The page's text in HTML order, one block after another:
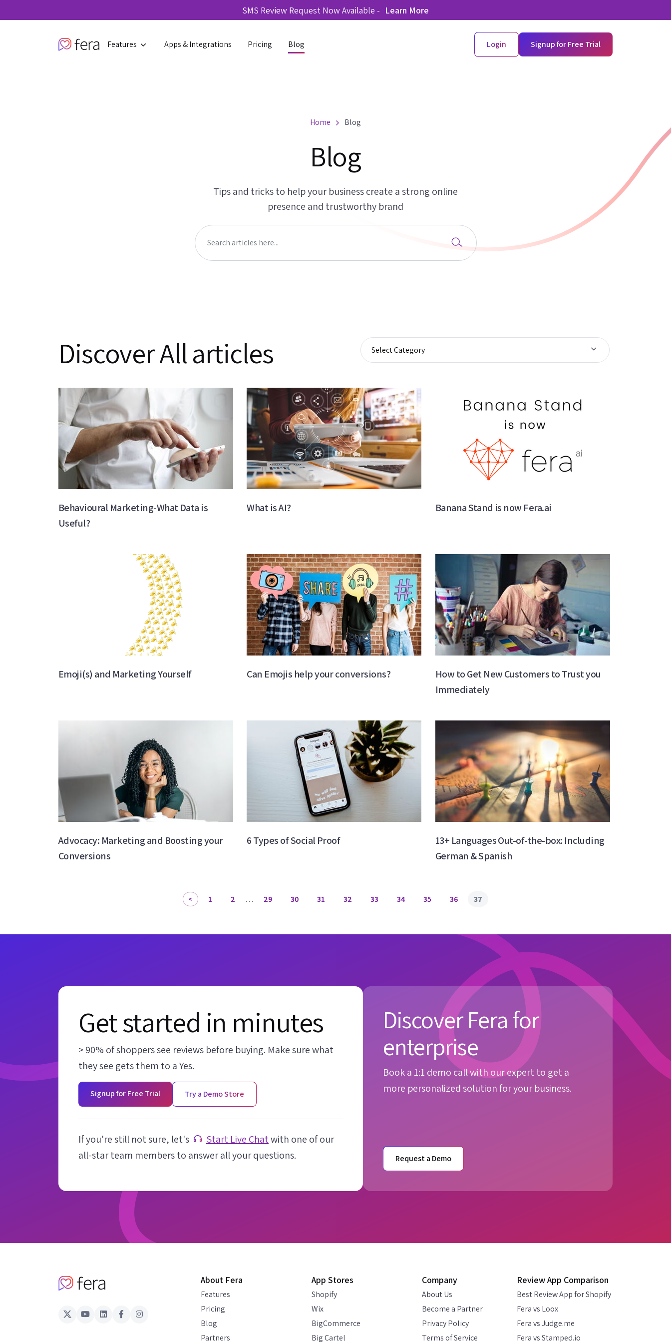
SMS Review Request Now Available - Learn More
Features Apps & Integrations Pricing Blog Login Signup for Free Trial
Home Blog
Blog
Tips and tricks to help your business create a strong online
presence and trustworthy brand
Discover All articles
Behavioural Marketing-What Data is
Useful?
What is AI? Banana Stand is now Fera.ai
Emoji(s) and Marketing Yourself Can Emojis help your conversions?
How to Get New Customers to Trust you
Immediately
Advocacy: Marketing and Boosting your
Conversions
6 Types of Social Proof
13+ Languages Out-of-the-box: Including
German & Spanish
1 2 … 29 30 31 32 33 34 35 36 37
Get started in minutes
> 90% of shoppers see reviews before buying. Make sure what
they see gets them to a Yes.
Signup for Free Trial Try a Demo Store
If you're still not sure, let's Start Live Chatwith one of our
all-star team members to answer all your questions.
Discover Fera for
enterprise
Book a 1:1 demo call with our expert to get a
more personalized solution for your business.
Request a Demo
About Fera
Features
Pricing
Blog
Partners
App Stores
Shopify
Wix
BigCommerce
Big Cartel
Company
About Us
Become a Partner
Privacy Policy
Terms of Service
Review App Comparison
Best Review App for Shopify
Fera vs Loox
Fera vs Judge.me
Fera vs Stamped.io